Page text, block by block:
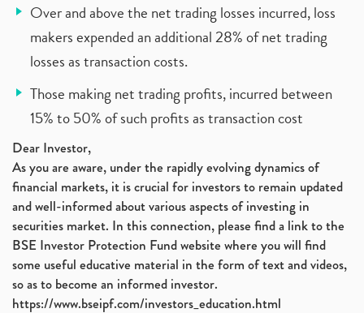
Over and above the net trading losses incurred, loss
makers expended an additional 28% of net trading
losses as transaction costs.
Those making net trading profits, incurred between
15% to 50% of such profits as transaction cost
Dear Investor,
As you are aware, under the rapidly evolving dynamics of
financial markets, it is crucial for investors to remain updated
and well-informed about various aspects of investing in
securities market. In this connection, please find a link to the
BSE Investor Protection Fund website where you will find
some useful educative material in the form of text and videos,
so as to become an informed investor.
https://www.bseipf.com/investors_education.html